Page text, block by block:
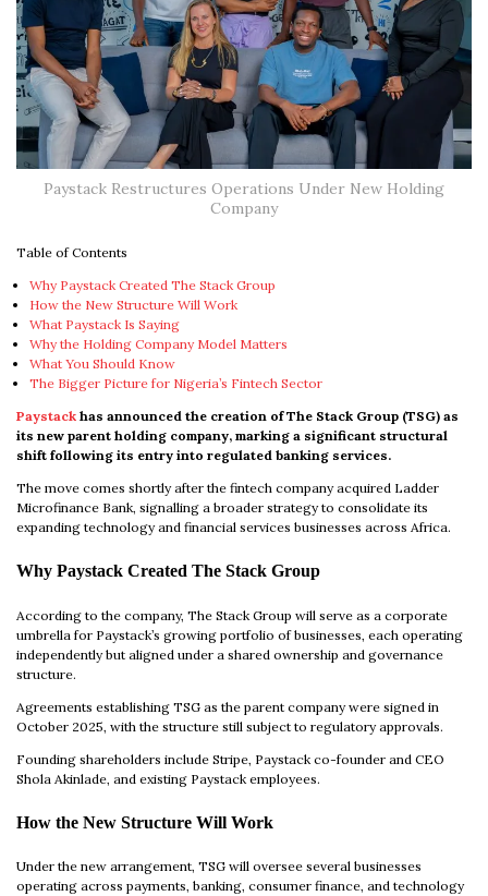
Paystack Restructures Operations Under New Holding
Company
Table of Contents
Why Paystack Created The Stack Group
How the New Structure Will Work
What Paystack Is Saying
Why the Holding Company Model Matters
What You Should Know
The Bigger Picture for Nigeria’s Fintech Sector
Paystack has announced the creation of The Stack Group (TSG) as
its new parent holding company, marking a significant structural
shift following its entry into regulated banking services.
The move comes shortly after the fintech company acquired Ladder
Microfinance Bank, signalling a broader strategy to consolidate its
expanding technology and financial services businesses across Africa.
Why Paystack Created The Stack Group
According to the company, The Stack Group will serve as a corporate
umbrella for Paystack’s growing portfolio of businesses, each operating
independently but aligned under a shared ownership and governance
structure.
Agreements establishing TSG as the parent company were signed in
October 2025, with the structure still subject to regulatory approvals.
Founding shareholders include Stripe, Paystack co-founder and CEO
Shola Akinlade, and existing Paystack employees.
How the New Structure Will Work
Under the new arrangement, TSG will oversee several businesses
operating across payments, banking, consumer finance, and technology